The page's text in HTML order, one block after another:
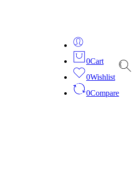
0Cart
0Wishlist
0Compare